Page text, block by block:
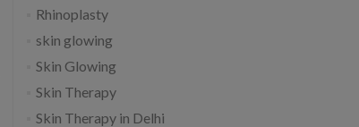
Rhinoplasty
skin glowing
Skin Glowing
Skin Therapy
Skin Therapy in Delhi